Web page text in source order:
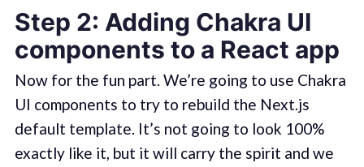
Step 2: Adding Chakra UI
components to a React app
Now for the fun part. We’re going to use Chakra
UI components to try to rebuild the Next.js
default template. It’s not going to look 100%
exactly like it, but it will carry the spirit and we